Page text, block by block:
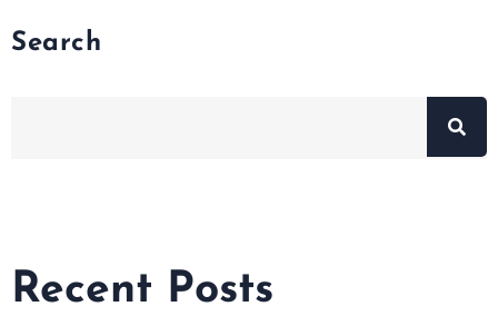
Search
Recent Posts